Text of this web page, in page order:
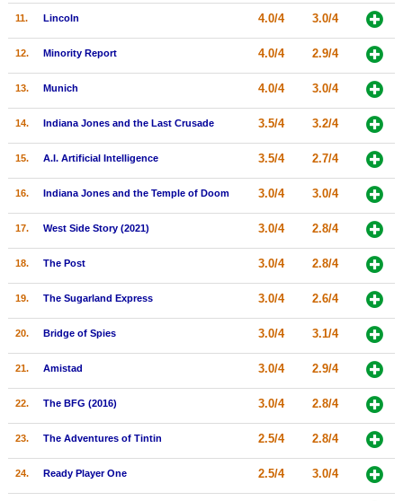
New Members
Member Statistics
Search
Find Movies
Find Lists
Find Members
11. Lincoln 4.0/4 3.0/4
12. Minority Report 4.0/4 2.9/4
13. Munich 4.0/4 3.0/4
14. Indiana Jones and the Last Crusade 3.5/4 3.2/4
15. A.I. Artificial Intelligence 3.5/4 2.7/4
16. Indiana Jones and the Temple of Doom 3.0/4 3.0/4
17. West Side Story (2021) 3.0/4 2.8/4
18. The Post 3.0/4 2.8/4
19. The Sugarland Express 3.0/4 2.6/4
20. Bridge of Spies 3.0/4 3.1/4
21. Amistad 3.0/4 2.9/4
22. The BFG (2016) 3.0/4 2.8/4
23. The Adventures of Tintin 2.5/4 2.8/4
24. Ready Player One 2.5/4 3.0/4